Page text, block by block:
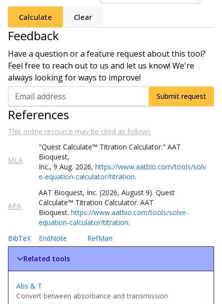
Calculate Clear
Feedback
Have a question or a feature request about this tool?
Feel free to reach out to us and let us know! We're
always looking for ways to improve!
Email address
Submit request
References
This online resource may be cited as follows
MLA
"Quest Calculate™ Titration Calculator." AAT
Bioquest,
Inc., 9 Aug. 2026, https://www.aatbio.com/tools/solv
e-equation-calculator/titration.
APA
AAT Bioquest, Inc. (2026, August 9). Quest
Calculate™ Titration Calculator. AAT
Bioquest. https://www.aatbio.com/tools/solve-
equation-calculator/titration.
BibTeX
EndNote RefMan
Related tools
Abs & T
Convert between absorbance and transmission